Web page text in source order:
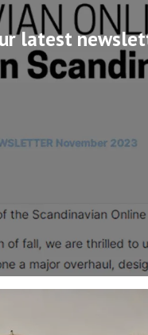
latest